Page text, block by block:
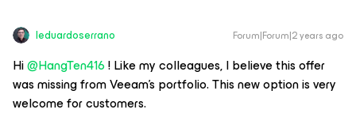
leduardoserrano Forum|Forum|2 years ago
Hi@HangTen416! Like my colleagues, I believe this offer
was missing from Veeam's portfolio. This new option is very
welcome for customers.